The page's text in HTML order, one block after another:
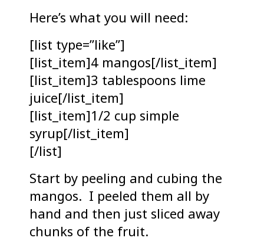
Here’s what you will need:
[list type=”like”]
[list_item]4 mangos[/list_item]
[list_item]3 tablespoons lime
juice[/list_item]
[list_item]1/2 cup simple
syrup[/list_item]
[/list]
Start by peeling and cubing the
mangos. I peeled them all by
hand and then just sliced away
chunks of the fruit.